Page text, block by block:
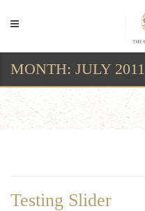
MONTH: JULY 2011
Testing Slider